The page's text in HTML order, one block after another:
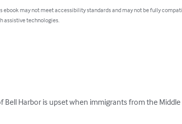
ebook may not meet accessibility standards and may not be fully
assistive technologies.
Bell Harbor is upset when immigrants from the